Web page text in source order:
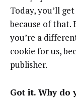
Today, you’ll
because of that.
you’re a
cookie for us,
publisher.
Got it. Why do